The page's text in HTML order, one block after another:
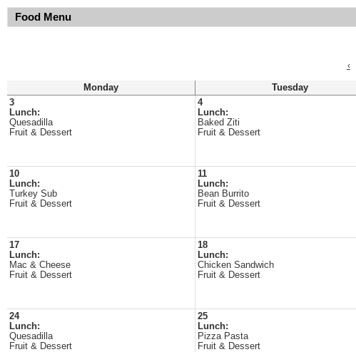
Food Menu
‹
Monday Tuesday
3
Lunch:
Quesadilla
Fruit & Dessert
4
Lunch:
Baked Ziti
Fruit & Dessert
10
Lunch:
Turkey Sub
Fruit & Dessert
11
Lunch:
Bean Burrito
Fruit & Dessert
17
Lunch:
Mac & Cheese
Fruit & Dessert
18
Lunch:
Chicken Sandwich
Fruit & Dessert
24
Lunch:
Quesadilla
Fruit & Dessert
25
Lunch:
Pizza Pasta
Fruit & Dessert